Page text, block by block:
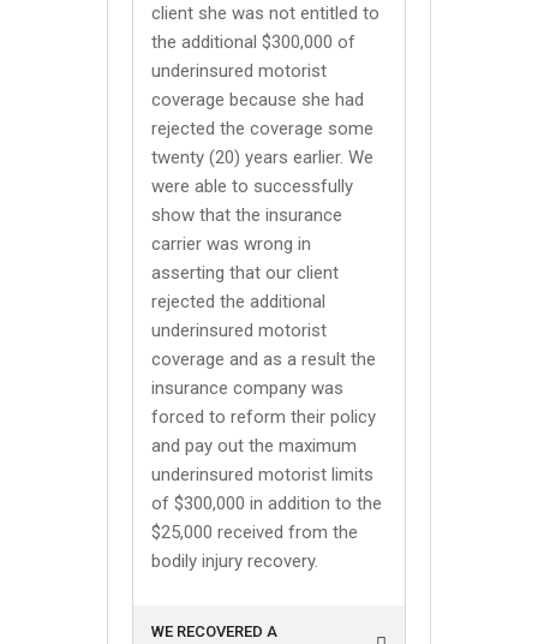
client she was not entitled to
the additional $300,000 of
underinsured motorist
coverage because she had
rejected the coverage some
twenty (20) years earlier. We
were able to successfully
show that the insurance
carrier was wrong in
asserting that our client
rejected the additional
underinsured motorist
coverage and as a result the
insurance company was
forced to reform their policy
and pay out the maximum
underinsured motorist limits
of $300,000 in addition to the
$25,000 received from the
bodily injury recovery.
WE RECOVERED A